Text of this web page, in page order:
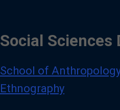
Social Sciences
School of
Ethnography